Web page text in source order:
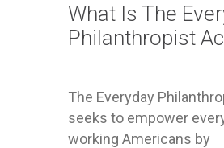
What Is The
Philanthropist
The Everyday
seeks to empower
working Americans by